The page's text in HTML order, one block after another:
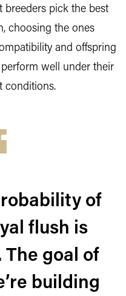
pick the best
choosing the ones
and offspring
well under their
conditions.
of
flush is
The goal of
building